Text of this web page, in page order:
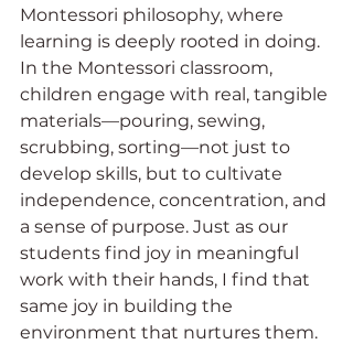
Montessori philosophy, where
learning is deeply rooted in doing.
In the Montessori classroom,
children engage with real, tangible
materials—pouring, sewing,
scrubbing, sorting—not just to
develop skills, but to cultivate
independence, concentration, and
a sense of purpose. Just as our
students find joy in meaningful
work with their hands, I find that
same joy in building the
environment that nurtures them.